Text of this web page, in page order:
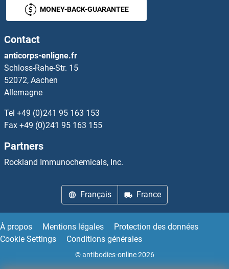
MONEY-BACK-GUARANTEE
Contact
anticorps-enligne.fr
Schloss-Rahe-Str. 15
52072, Aachen
Allemagne
Tel +49 (0)241 95 163 153
Fax +49 (0)241 95 163 155
Partners
Rockland Immunochemicals, Inc.
Français France
À propos Mentions légales
Protection des données
Cookie Settings
Conditions générales
© antibodies-online 2026